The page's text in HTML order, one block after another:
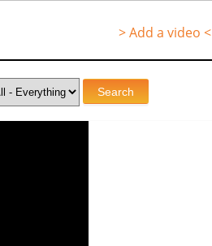
> Add a video <